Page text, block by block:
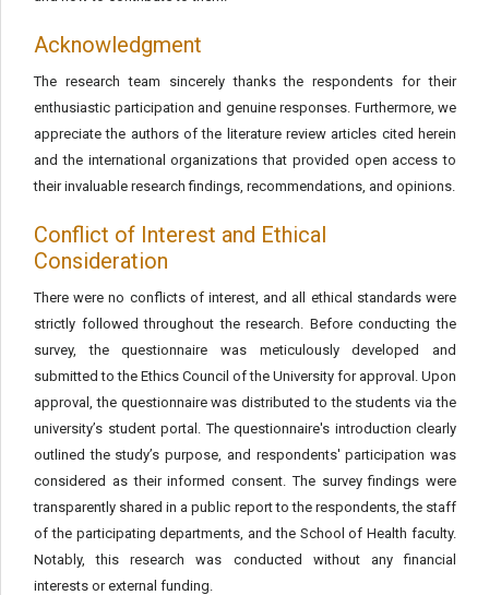
Acknowledgment
The research team sincerely thanks the respondents for their
enthusiastic participation and genuine responses. Furthermore, we
appreciate the authors of the literature review articles cited herein
and the international organizations that provided open access to
their invaluable research findings, recommendations, and opinions.
Conflict of Interest and Ethical
Consideration
There were no conflicts of interest, and all ethical standards were
strictly followed throughout the research. Before conducting the
survey, the questionnaire was meticulously developed and
submitted to the Ethics Council of the University for approval. Upon
approval, the questionnaire was distributed to the students via the
university’s student portal. The questionnaire's introduction clearly
outlined the study’s purpose, and respondents' participation was
considered as their informed consent. The survey findings were
transparently shared in a public report to the respondents, the staff
of the participating departments, and the School of Health faculty.
Notably, this research was conducted without any financial
interests or external funding.